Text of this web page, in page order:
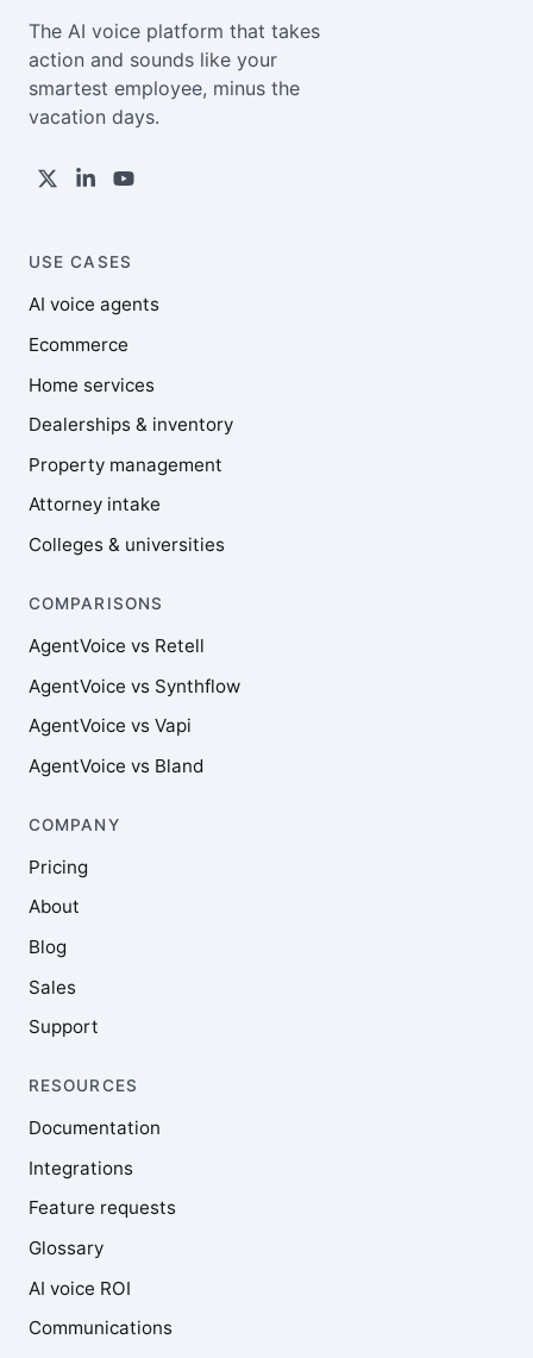
The AI voice platform that takes
action and sounds like your
smartest employee, minus the
vacation days.
USE CASES
AI voice agents
Ecommerce
Home services
Dealerships & inventory
Property management
Attorney intake
Colleges & universities
COMPARISONS
AgentVoice vs Retell
AgentVoice vs Synthflow
AgentVoice vs Vapi
AgentVoice vs Bland
COMPANY
Pricing
About
Blog
Sales
Support
RESOURCES
Documentation
Integrations
Feature requests
Glossary
AI voice ROI
Communications